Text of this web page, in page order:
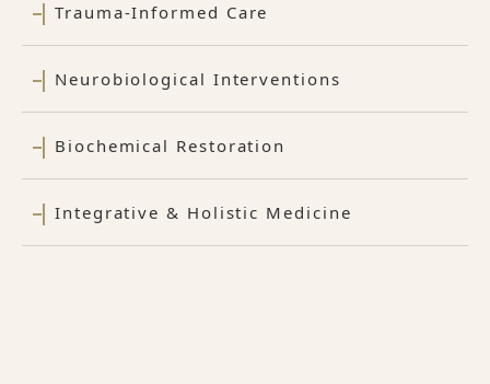
Trauma-Informed Care
Neurobiological Interventions
Biochemical Restoration
Integrative & Holistic Medicine